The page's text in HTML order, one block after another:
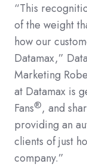
“This
of the weight
how our
Datamax,”
Marketing
at Datamax is
Fans®, and
providing an
clients of just
company.”